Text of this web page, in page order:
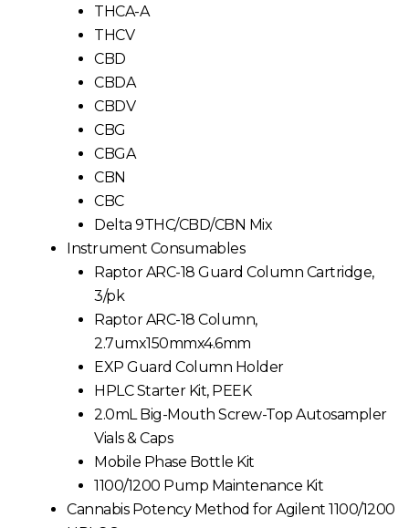
THCA-A
THCV
CBD
CBDA
CBDV
CBG
CBGA
CBN
CBC
Delta 9THC/CBD/CBN Mix
Instrument Consumables
Raptor ARC-18 Guard Column Cartridge,
3/pk
Raptor ARC-18 Column,
2.7umx150mmx4.6mm
EXP Guard Column Holder
HPLC Starter Kit, PEEK
2.0mL Big-Mouth Screw-Top Autosampler
Vials & Caps
Mobile Phase Bottle Kit
1100/1200 Pump Maintenance Kit
Cannabis Potency Method for Agilent 1100/1200